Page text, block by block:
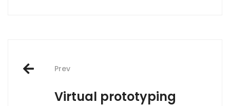
Post
navigation
Prev
Virtual prototyping